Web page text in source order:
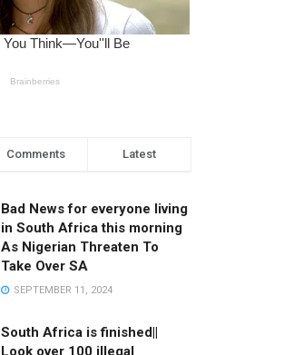
Comments Latest
Bad News for everyone living
in South Africa this morning
As Nigerian Threaten To
Take Over SA
SEPTEMBER 11, 2024
South Africa is finished||
Look over 100 illegal